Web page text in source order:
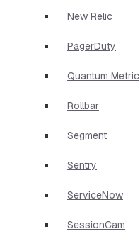
New Relic
PagerDuty
Quantum Metric
Rollbar
Segment
Sentry
ServiceNow
SessionCam